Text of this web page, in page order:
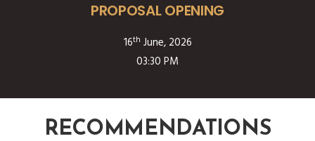
PROPOSAL OPENING
16th June, 2026
03:30 PM
RECOMMENDATIONS